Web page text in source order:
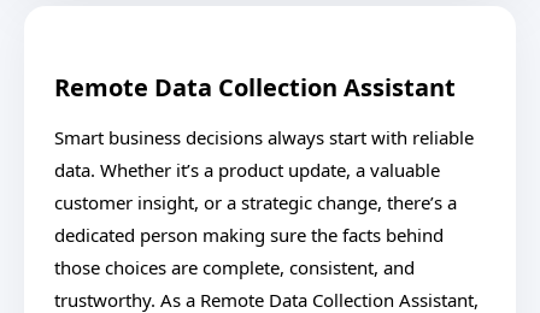
Remote Data Collection Assistant
Smart business decisions always start with reliable
data. Whether it’s a product update, a valuable
customer insight, or a strategic change, there’s a
dedicated person making sure the facts behind
those choices are complete, consistent, and
trustworthy. As a Remote Data Collection Assistant,